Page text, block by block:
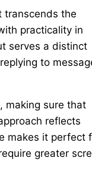
transcends the
practicality in
serves a distinct
to
making sure that
reflects
makes it perfect
greater